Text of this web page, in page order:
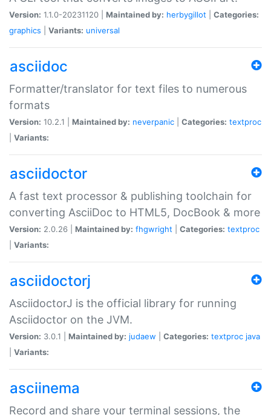
Version: 1.1.0-20231120 | Maintained by: herbygillot
Categories:
graphics
Variants: universal
asciidoc
Formatter/translator for text files to numerous
formats
Version: 10.2.1 | Maintained by: neverpanic Categories: textproc
Variants:
asciidoctor
A fast text processor & publishing toolchain for
converting AsciiDoc to HTML5, DocBook & more
Version: 2.0.26 | Maintained by: fhgwright Categories: textproc
Variants:
asciidoctorj
AsciidoctorJ is the official library for running
Asciidoctor on the JVM.
Version: 3.0.1 | Maintained by: judaew Categories: textproc java
Variants:
asciinema
Record and share your terminal sessions, the